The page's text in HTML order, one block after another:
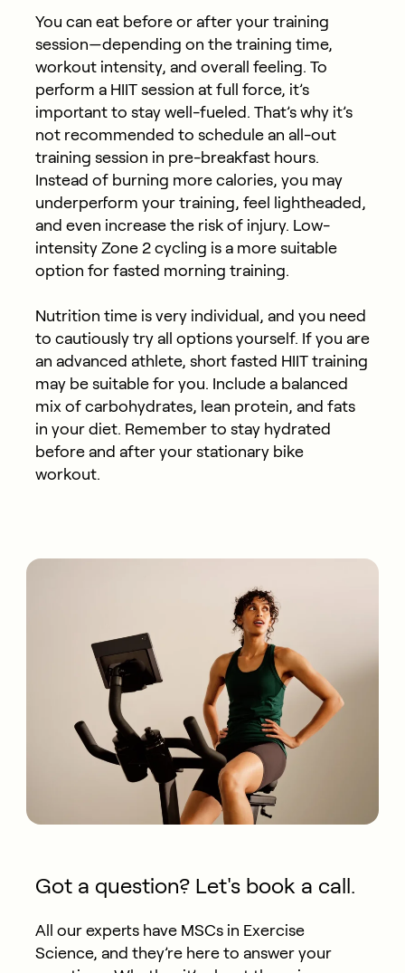
You can eat before or after your training
session—depending on the training time,
workout intensity, and overall feeling. To
perform a HIIT session at full force, it’s
important to stay well-fueled. That’s why it’s
not recommended to schedule an all-out
training session in pre-breakfast hours.
Instead of burning more calories, you may
underperform your training, feel lightheaded,
and even increase the risk of injury. Low-
intensity Zone 2 cycling is a more suitable
option for fasted morning training.
Nutrition time is very individual, and you need
to cautiously try all options yourself. If you are
an advanced athlete, short fasted HIIT training
may be suitable for you. Include a balanced
mix of carbohydrates, lean protein, and fats
in your diet. Remember to stay hydrated
before and after your stationary bike
workout.
Got a question? Let's book a call.
All our experts have MSCs in Exercise
Science, and they’re here to answer your